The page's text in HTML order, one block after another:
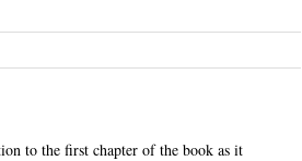
to the first chapter of the book as it